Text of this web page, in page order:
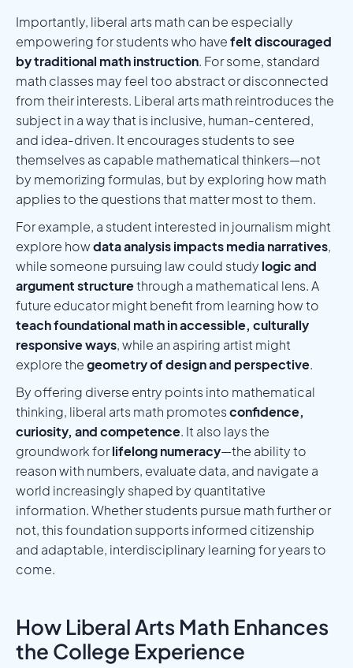
Importantly, liberal arts math can be especially
empowering for students who havefelt discouraged
by traditional math instruction. For some, standard
math classes may feel too abstract or disconnected
from their interests. Liberal arts math reintroduces the
subject in a way that is inclusive, human-centered,
and idea-driven. It encourages students to see
themselves as capable mathematical thinkers—not
by memorizing formulas, but by exploring how math
applies to the questions that matter most to them.
For example, a student interested in journalism might
explore howdata analysis impacts media narratives,
while someone pursuing law could study logic and
argument structurethrough a mathematical lens. A
future educator might benefit from learning how to
teach foundational math in accessible, culturally
responsive ways, while an aspiring artist might
explore thegeometry of design and perspective.
By offering diverse entry points into mathematical
thinking, liberal arts math promotesconfidence,
curiosity, and competence. It also lays the
groundwork forlifelong numeracy—the ability to
reason with numbers, evaluate data, and navigate a
world increasingly shaped by quantitative
information. Whether students pursue math further or
not, this foundation supports informed citizenship
and adaptable, interdisciplinary learning for years to
come.
How Liberal Arts Math Enhances
the College Experience